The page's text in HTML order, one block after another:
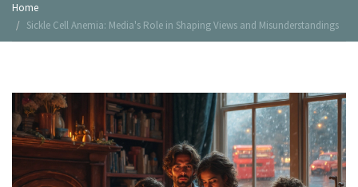
Home
Sickle Cell Anemia: Media's Role in Shaping Views and Misunderstandings